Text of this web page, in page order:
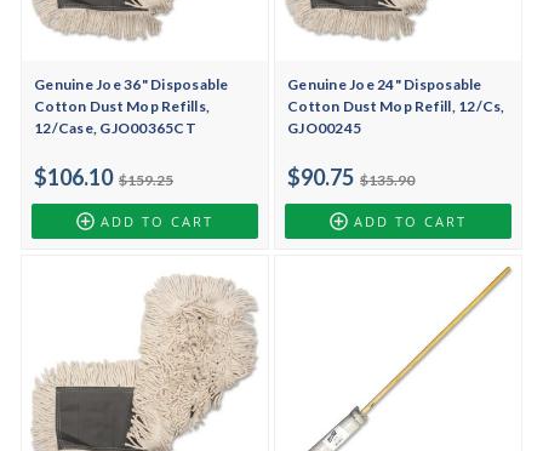
Genuine Joe 36" Disposable
Cotton Dust Mop Refills,
12/Case, GJO00365CT
$159.25
$106.10
ADD TO CART
Genuine Joe 24" Disposable
Cotton Dust Mop Refill, 12/Cs,
GJO00245
$135.90
$90.75
ADD TO CART